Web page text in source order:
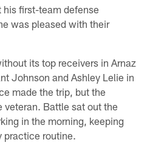
his first-team defense
was pleased with their
its top receivers in Arnaz
Johnson and Ashley Lelie in
made the trip, but the
veteran. Battle sat out the
in the morning, keeping
practice routine.